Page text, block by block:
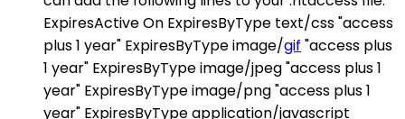
ExpiresActive On ExpiresByType text/css "access
plus 1 year" ExpiresByType image/gif "access plus
1 year" ExpiresByType image/jpeg "access plus 1
year" ExpiresByType image/png "access plus 1
year" ExpiresByType application/javascript